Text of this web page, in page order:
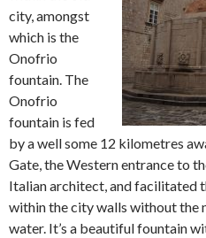
city, amongst
which is the
Onofrio
fountain. The
Onofrio
fountain is fed
by a well some 12 kilometres
Gate, the Western entrance to
Italian architect, and facilitated
within the city walls without the
water. It’s a beautiful fountain